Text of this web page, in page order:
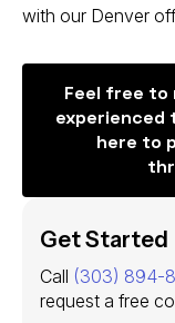
with our Denver
Feel free to
experienced
here to
Get Started
Call (303) 894-
request a free